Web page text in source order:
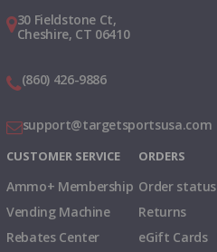
30 Fieldstone Ct,
Cheshire, CT 06410
(860) 426-9886
support@targetsportsusa.com
CUSTOMER SERVICE
Ammo+ Membership
Vending Machine
Rebates Center
ORDERS
Order status
Returns
eGift Cards